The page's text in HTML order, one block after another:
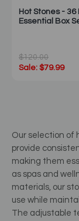
Hot Stones - 36
Essential Box
$120.00
Sale: $79.99
Our selection of
provide
making them
as spas and
materials, our
use while
The adjustable